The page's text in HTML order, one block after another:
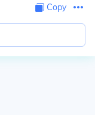
Copy